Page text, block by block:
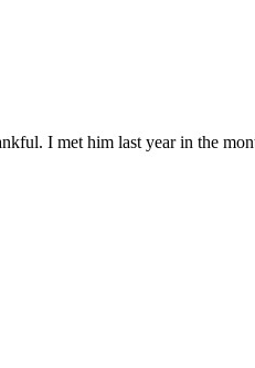
I met him last year in the